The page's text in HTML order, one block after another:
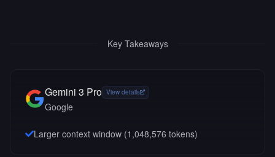
Key Takeaways
Gemini 3 Pro View details
Google
Larger context window (1,048,576 tokens)